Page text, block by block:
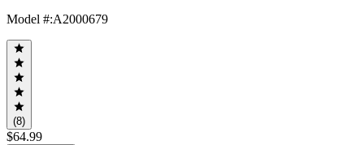
Model #:A2000679
(8)
$64.99